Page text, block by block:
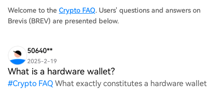
Welcome to the Crypto FAQ. Users' questions and answers on
Brevis (BREV) are presented below.
50640**
2025-2-19
What is a hardware wallet?
#Crypto FAQ What exactly constitutes a hardware wallet